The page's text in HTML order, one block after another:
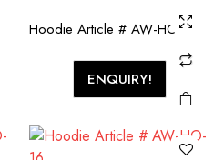
Hoodie Article # AW-HO-15
ENQUIRY!